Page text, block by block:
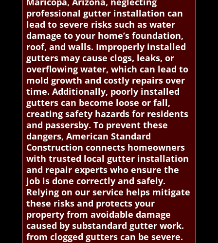
professional gutter installation can
lead to severe risks such as water
damage to your home’s foundation,
roof, and walls. Improperly installed
gutters may cause clogs, leaks, or
overflowing water, which can lead to
mold growth and costly repairs over
time. Additionally, poorly installed
gutters can become loose or fall,
creating safety hazards for residents
and passersby. To prevent these
dangers, American Standard
Construction connects homeowners
with trusted local gutter installation
and repair experts who ensure the
job is done correctly and safely.
Relying on our service helps mitigate
these risks and protects your
property from avoidable damage
caused by substandard gutter work.
from clogged gutters can be severe.